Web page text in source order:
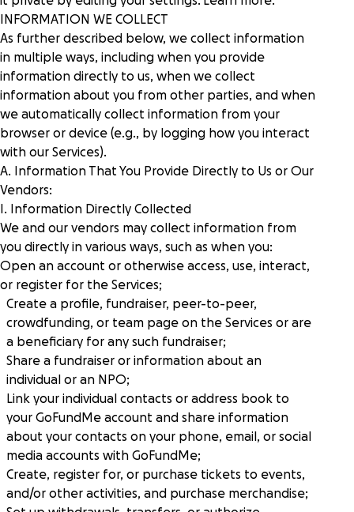
INFORMATION WE COLLECT
As further described below, we collect information
in multiple ways, including when you provide
information directly to us, when we collect
information about you from other parties, and when
we automatically collect information from your
browser or device (e.g., by logging how you interact
with our Services).
A. Information That You Provide Directly to Us or Our
Vendors:
I. Information Directly Collected
We and our vendors may collect information from
you directly in various ways, such as when you:
Open an account or otherwise access, use, interact,
or register for the Services;
Create a profile, fundraiser, peer-to-peer,
crowdfunding, or team page on the Services or are
a beneficiary for any such fundraiser;
Share a fundraiser or information about an
individual or an NPO;
Link your individual contacts or address book to
your GoFundMe account and share information
about your contacts on your phone, email, or social
media accounts with GoFundMe;
Create, register for, or purchase tickets to events,
and/or other activities, and purchase merchandise;